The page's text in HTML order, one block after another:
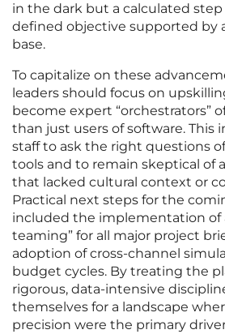
in the dark but a calculated
defined objective supported by
base.
To capitalize on these
leaders should focus on
become expert “orchestrators”
than just users of software. This
staff to ask the right questions
tools and to remain skeptical of
that lacked cultural context or
Practical next steps for the
included the implementation of
teaming” for all major project
adoption of cross-channel
budget cycles. By treating the
rigorous, data-intensive
themselves for a landscape
precision were the primary